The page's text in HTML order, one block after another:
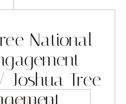
National
Joshua Tree